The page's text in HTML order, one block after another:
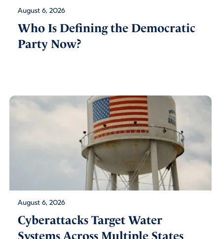
August 6, 2026
Who Is Defining the Democratic
Party Now?
August 6, 2026
Cyberattacks Target Water
Systems Across Multiple States